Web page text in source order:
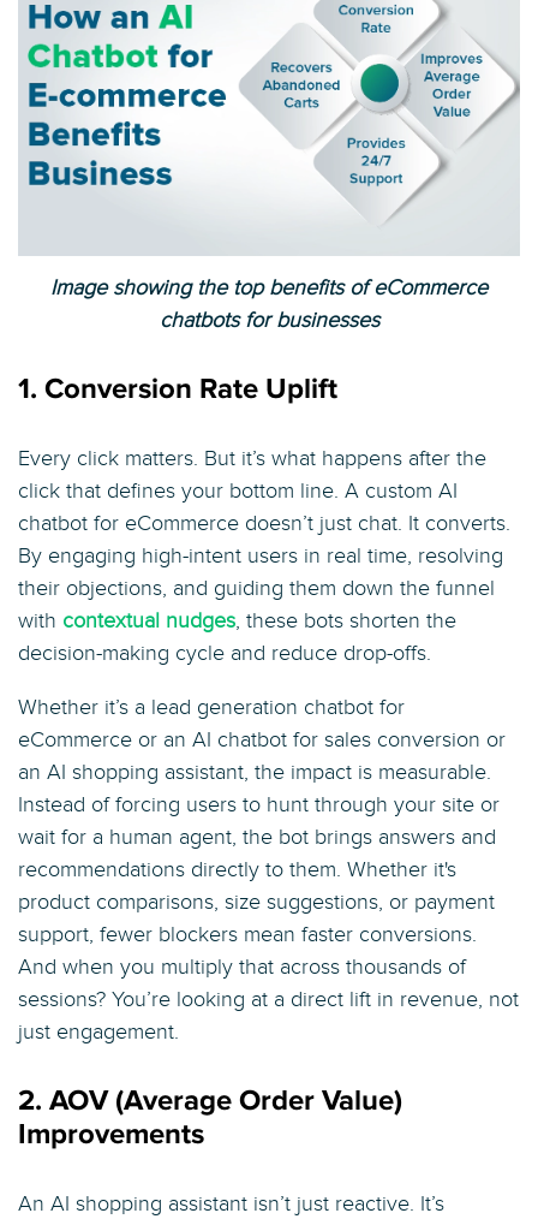
Image showing the top benefits of eCommerce
chatbots for businesses
1. Conversion Rate Uplift
Every click matters. But it’s what happens after the
click that defines your bottom line. A custom AI
chatbot for eCommerce doesn’t just chat. It converts.
By engaging high-intent users in real time, resolving
their objections, and guiding them down the funnel
with contextual nudges, these bots shorten the
decision-making cycle and reduce drop-offs.
Whether it’s a lead generation chatbot for
eCommerce or an AI chatbot for sales conversion or
an AI shopping assistant, the impact is measurable.
Instead of forcing users to hunt through your site or
wait for a human agent, the bot brings answers and
recommendations directly to them. Whether it's
product comparisons, size suggestions, or payment
support, fewer blockers mean faster conversions.
And when you multiply that across thousands of
sessions? You’re looking at a direct lift in revenue, not
just engagement.
2. AOV (Average Order Value)
Improvements
An AI shopping assistant isn’t just reactive. It’s